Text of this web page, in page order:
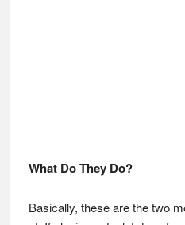
What Do They Do?
Basically, these are the two